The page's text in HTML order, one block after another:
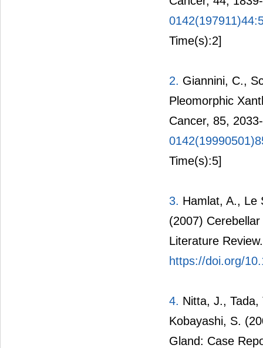
Time(s):2]
2. Giannini, C.,
Pleomorphic
Cancer, 85,
Time(s):5]
3. Hamlat, A., Le
(2007)
Literature
https://doi.org/
4. Nitta, J.,
Kobayashi, S.
Gland: Case